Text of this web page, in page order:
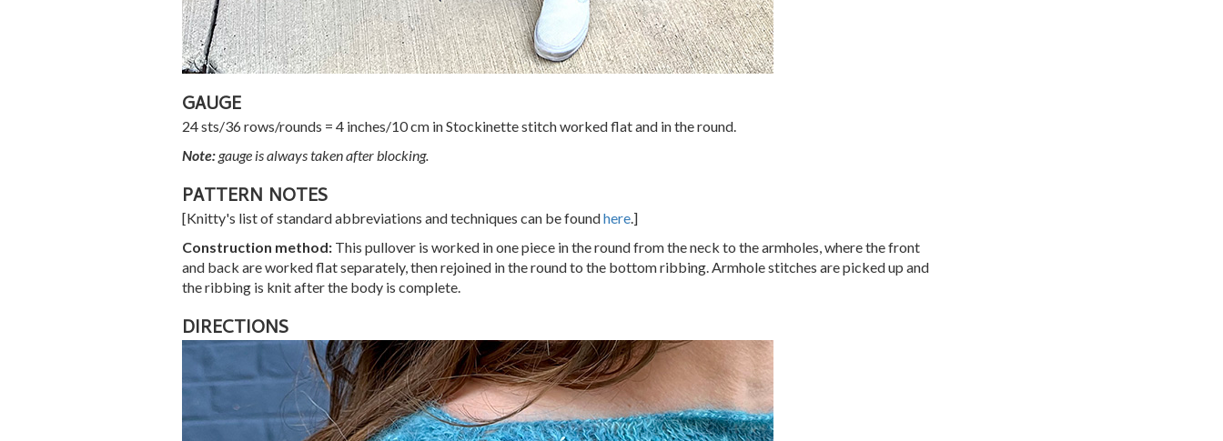
GAUGE
24 sts/36 rows/rounds = 4 inches/10 cm in Stockinette stitch worked flat and in the round.
Note: gauge is always taken after blocking.
PATTERN NOTES
[Knitty's list of standard abbreviations and techniques can be foundhere.]
Construction method: This pullover is worked in one piece in the round from the neck to the armholes, where the front
and back are worked flat separately, then rejoined in the round to the bottom ribbing. Armhole stitches are picked up and
the ribbing is knit after the body is complete.
DIRECTIONS